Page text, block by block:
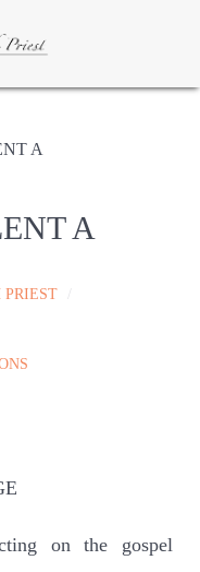
A
A
PRIEST
on the gospel